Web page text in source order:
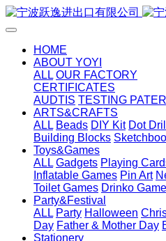
HOME
ABOUT YOYI
ALL OUR FACTORY
CERTIFICATES
AUDTIS TESTING
ARTS&CRAFTS
ALL Beads DIY Kit Dot
Building Blocks
Toys&Games
ALL Gadgets Playing
Inflatable Games Pin Art
Toilet Games Drinko
Party&Festival
ALL Party Halloween
Day Father & Mother Day
Stationery